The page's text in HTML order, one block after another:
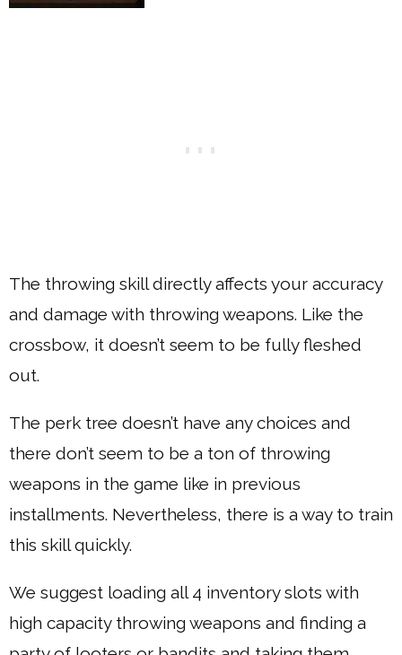
The throwing skill directly affects your accuracy
and damage with throwing weapons. Like the
crossbow, it doesn’t seem to be fully fleshed
out.
The perk tree doesn’t have any choices and
there don’t seem to be a ton of throwing
weapons in the game like in previous
installments. Nevertheless, there is a way to train
this skill quickly.
We suggest loading all 4 inventory slots with
high capacity throwing weapons and finding a